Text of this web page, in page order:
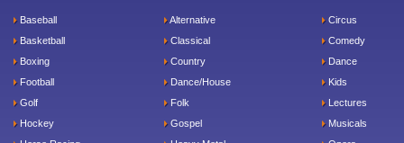
Baseball
Basketball
Boxing
Football
Golf
Hockey
Alternative
Classical
Country
Dance/House
Folk
Gospel
Circus
Comedy
Dance
Kids
Lectures
Musicals